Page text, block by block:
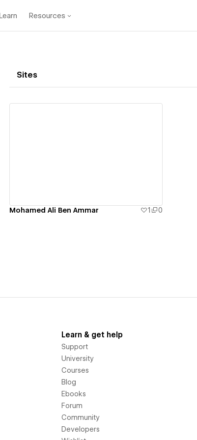
Resources
Sites
Mohamed Ali Ben Ammar 1 0
Learn & get help
Support
University
Courses
Blog
Ebooks
Forum
Community
Developers